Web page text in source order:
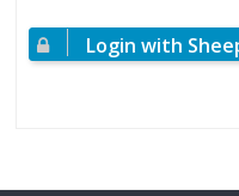
Login with